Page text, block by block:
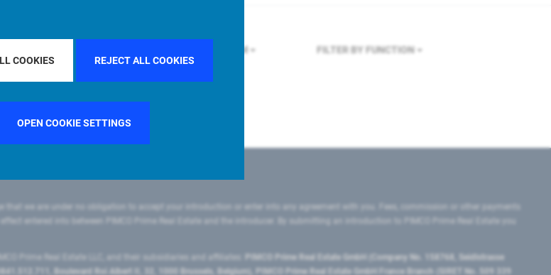
COOKIES REJECT ALL COOKIES
OPEN COOKIE SETTINGS
STOCKHOLM FILTER BY FUNCTION
we are under no obligation to accept your introduction or enter into any agreement with you. Fees, commission or other payments
entered into between PIMCO Prime Real Estate and the introducer. By submitting an introduction to PIMCO Prime Real Estate you
PIMCO Prime Real Estate GmbH (Company No. 158768, Seidlstrasse
Boulevard Roi Albert II, 32, 1000 Brussels, Belgium), PIMCO Prime Real Estate GmbH France Branch (SIRET No. 509 339